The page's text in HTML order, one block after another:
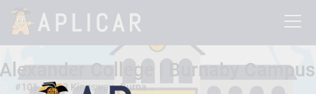
College | Burnaby Campus
#101 - 4603 Kingsway , Burnaby, British Columbia, Canada V5H 4M4